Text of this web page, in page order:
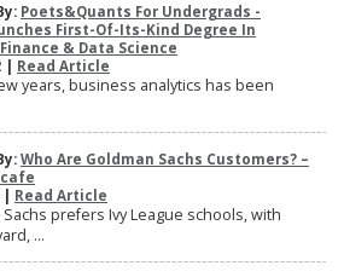
Poets&Quants For Undergrads -
First-Of-Its-Kind Degree In
& Data Science
| Read Article
years, business analytics has been
Who Are Goldman Sachs Customers? –
| Read Article
prefers Ivy League schools, with
...